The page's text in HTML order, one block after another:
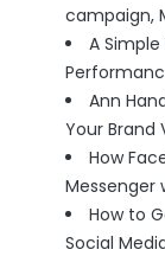
campaign,
A
Ann
Your Brand
How
Messenger
How to
Social